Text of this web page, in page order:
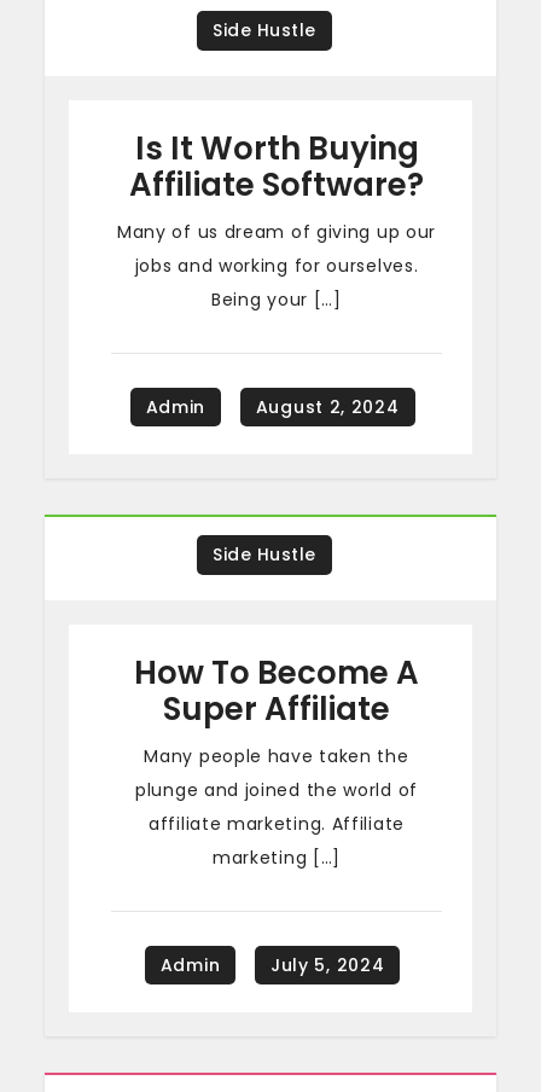
Side Hustle
Is It Worth Buying
Affiliate Software?
Many of us dream of giving up our
jobs and working for ourselves.
Being your […]
Side Hustle
How To Become A
Super Affiliate
Many people have taken the
plunge and joined the world of
affiliate marketing. Affiliate
marketing […]